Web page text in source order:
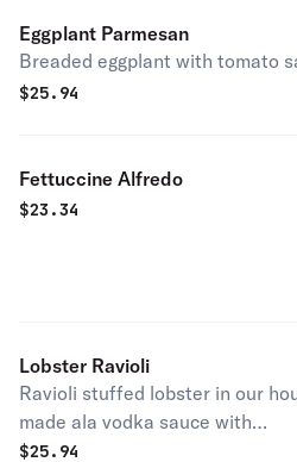
Eggplant Parmesan
Breaded eggplant with tomato
$25.94
Fettuccine Alfredo
$23.34
Lobster Ravioli
Ravioli stuffed lobster in our
made ala vodka sauce with
caramelized onion, bacon, and
$25.94